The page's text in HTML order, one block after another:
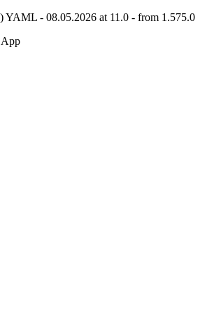
YAML - 08.05.2026 at 11.0 - from 1.575.0
App